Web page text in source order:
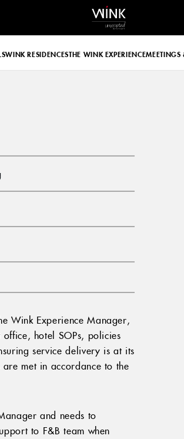
WINK RESIDENCESTHE WINK EXPERIENCEMEETINGS
Wink Experience Manager,
hotel SOPs, policies
service delivery is at its
met in accordance to the
and needs to
to F&B team when